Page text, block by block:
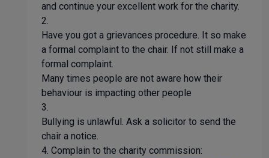
and continue your excellent work for the charity.
2.
Have you got a grievances procedure. It so make
a formal complaint to the chair. If not still make a
formal complaint.
Many times people are not aware how their
behaviour is impacting other people
3.
Bullying is unlawful. Ask a solicitor to send the
chair a notice.
4. Complain to the charity commission: